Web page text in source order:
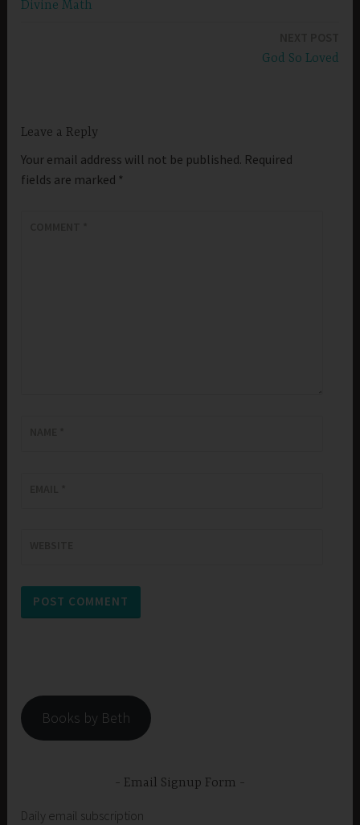
Divine Math
God So Loved
Leave a Reply
Your email address will not be published. Required
fields are marked *
Books by Beth
Email Signup Form
Daily email subscription